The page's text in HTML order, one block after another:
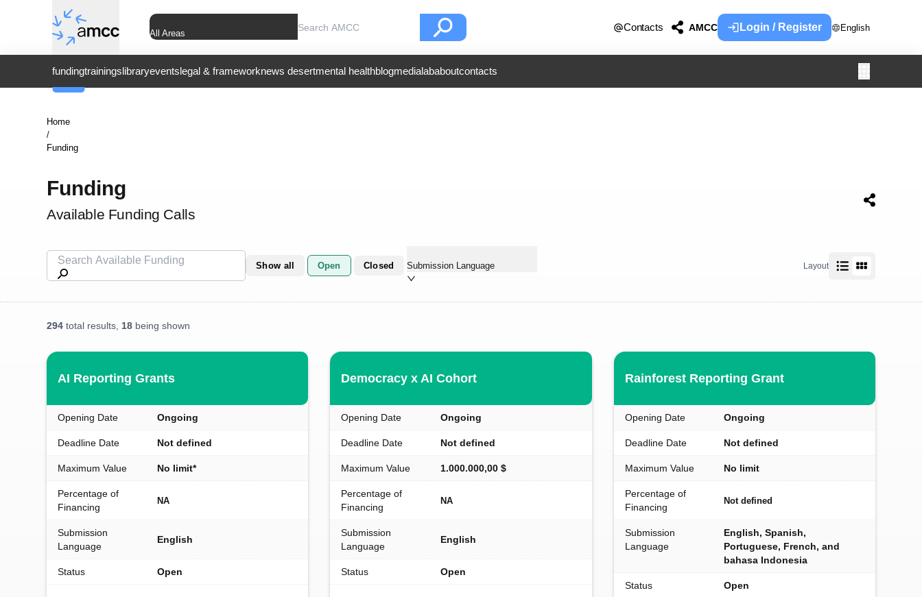
All Areas
Contacts AMCC Login / Register English
fundingtrainingslibraryeventslegal & frameworknews desertmental healthblogmedialababoutcontacts
Home
/
Funding
Funding
Available Funding Calls
Show all Open Closed Submission Language Layout
294 total results, 18 being shown
AI Reporting Grants
Opening Date Ongoing
Deadline Date Not defined
Maximum Value No limit*
Percentage of
Financing
NA
Submission
Language
English
Status Open
Democracy x AI Cohort
Opening Date Ongoing
Deadline Date Not defined
Maximum Value 1.000.000,00 $
Percentage of
Financing
NA
Submission
Language
English
Status Open
Rainforest Reporting Grant
Opening Date Ongoing
Deadline Date Not defined
Maximum Value No limit
Percentage of
Financing
Not defined
Submission
Language
English, Spanish,
Portuguese, French, and
bahasa Indonesia
Status Open